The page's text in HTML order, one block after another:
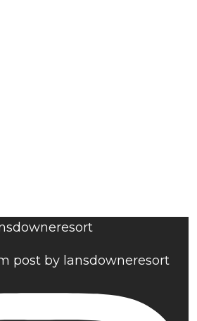
post by lansdowneresort